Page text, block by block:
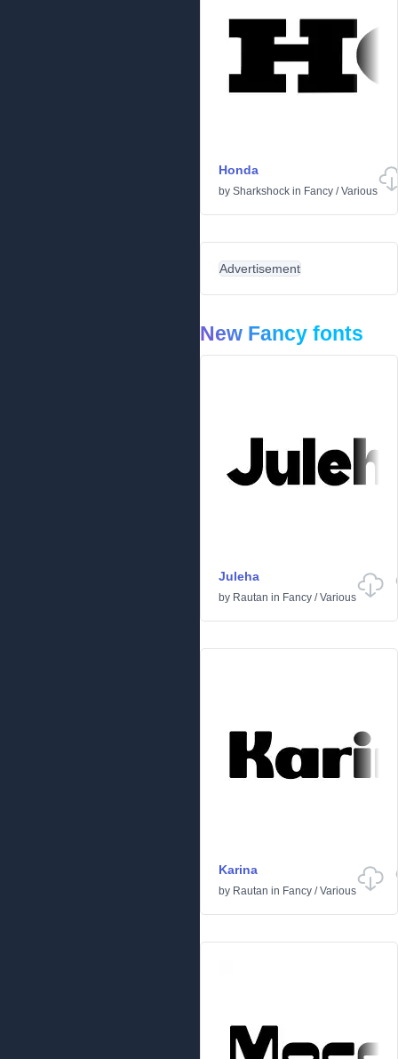
Honda
by Sharkshock in Fancy /Various
Advertisement
New Fancy fonts
Juleha
by Rautan in Fancy /Various
Karina
by Rautan in Fancy /Various